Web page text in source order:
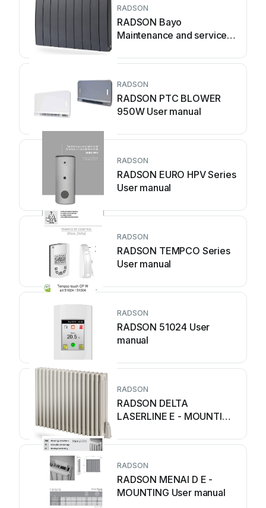
RADSON
RADSON Bayo
Maintenance and service
RADSON
RADSON PTC BLOWER
950W User manual
RADSON
RADSON EURO HPV Series
User manual
RADSON
RADSON TEMPCO Series
User manual
RADSON
RADSON 51024 User
manual
RADSON
RADSON DELTA
LASERLINE E - MOUNTING
RADSON
RADSON MENAI D E -
MOUNTING User manual